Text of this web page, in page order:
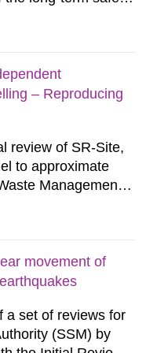
The
of SR-Site. In
natural focus upon
of...
– Reproducing
review of SR-Site,
to approximate
Management
planned KBS–3
and
Radiation
movement of
a set of reviews for
(SSM) by